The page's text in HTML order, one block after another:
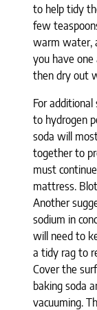
to help tidy
few
warm water,
you have
then dry out
For
to hydrogen
soda will
together to
must
mattress.
Another
sodium in
will need to
a tidy rag to
Cover the
baking soda
vacuuming.